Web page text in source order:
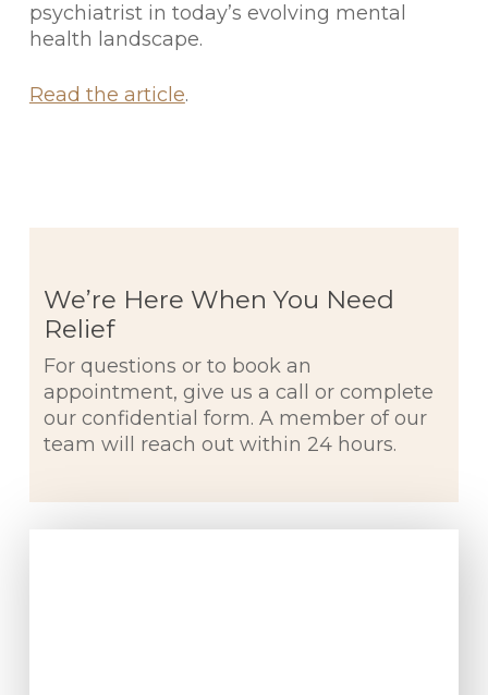
psychiatrist in today’s evolving mental
health landscape.
Read the article.
We’re Here When You Need
Relief
For questions or to book an
appointment, give us a call or complete
our confidential form. A member of our
team will reach out within 24 hours.